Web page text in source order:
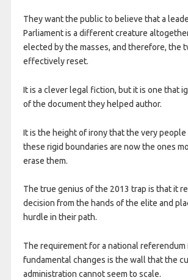
They want the public to believe that a
Parliament is a different creature
elected by the masses, and therefore, the
effectively reset.
It is a clever legal fiction, but it is one that
of the document they helped author.
It is the height of irony that the very
these rigid boundaries are now the ones
erase them.
The true genius of the 2013 trap is that it
decision from the hands of the elite and
hurdle in their path.
The requirement for a national referendum
fundamental changes is the wall that the
administration cannot seem to scale.